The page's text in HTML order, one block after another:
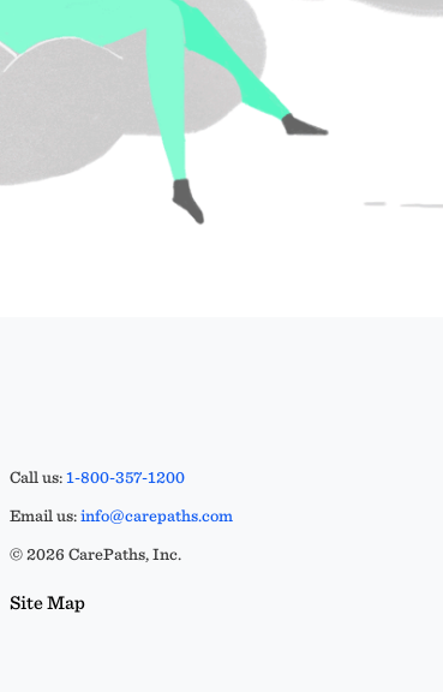
Call us:1-800-357-1200
Email us:info@carepaths.com
© 2026 CarePaths, Inc.
Site Map